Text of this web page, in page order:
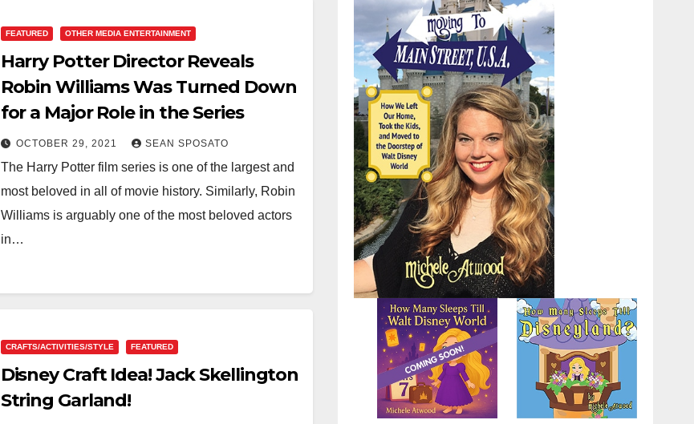
FEATURED OTHER MEDIA ENTERTAINMENT
Harry Potter Director Reveals
Robin Williams Was Turned Down
for a Major Role in the Series
OCTOBER 29, 2021 SEAN SPOSATO
The Harry Potter film series is one of the largest and
most beloved in all of movie history. Similarly, Robin
Williams is arguably one of the most beloved actors
in…
CRAFTS/ACTIVITIES/STYLE FEATURED
Disney Craft Idea! Jack Skellington
String Garland!